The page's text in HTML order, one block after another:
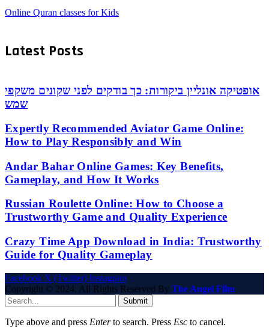
Online Quran classes for Kids
Latest Posts
אופטיקה אונליין ביקורות: כך בודקים לפני שקונים משקפי
שמש
Expertly Recommended Aviator Game Online:
How to Play Responsibly and Win
Andar Bahar Online Games: Key Benefits,
Gameplay, and How It Works
Russian Roulette Online: How to Choose a
Trustworthy Game and Quality Experience
Crazy Time App Download in India: Trustworthy
Guide for Quality Gameplay
Facebook X (Twitter) Instagram
Copyright © 2024. All Rights Reserved By The Angel Film
Submit
Type above and press Enterto search. Press Esc to cancel.